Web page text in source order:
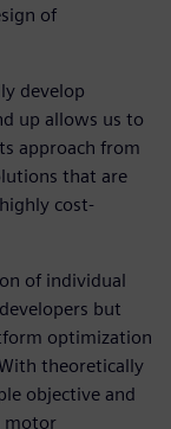
of
develop
up allows us to
approach from
that are
cost-
of individual
but
optimization
theoretically
objective and
motor